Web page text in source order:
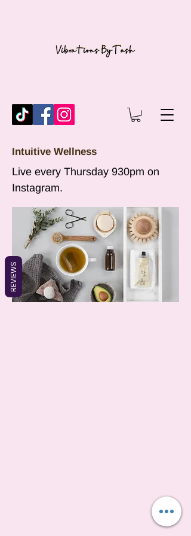
Intuitive Wellness
Live every Thursday 930pm on
Instagram.
REVIEWS